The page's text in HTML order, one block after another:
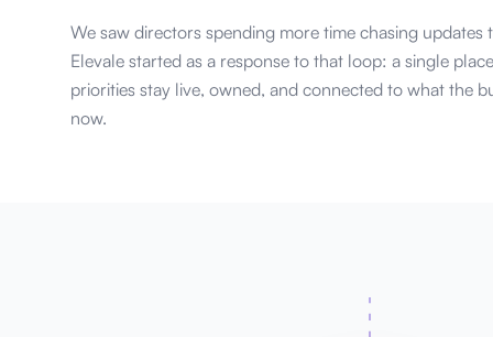
We saw directors spending more time chasing updates
Elevale started as a response to that loop: a single
priorities stay live, owned, and connected to what the
now.